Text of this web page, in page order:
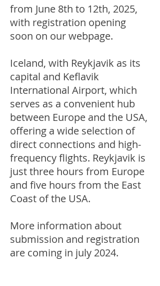
from June 8th to 12th, 2025,
with registration opening
soon on our webpage.
Iceland, with Reykjavik as its
capital and Keflavik
International Airport, which
serves as a convenient hub
between Europe and the USA,
offering a wide selection of
direct connections and high-
frequency flights. Reykjavik is
just three hours from Europe
and five hours from the East
Coast of the USA.
More information about
submission and registration
are coming in july 2024.